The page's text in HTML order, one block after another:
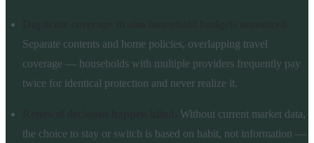
Separate contents and home policies, overlapping travel
coverage — households with multiple providers frequently pay
twice for identical protection and never realize it.
Without current market data,
the choice to stay or switch is based on habit, not information —